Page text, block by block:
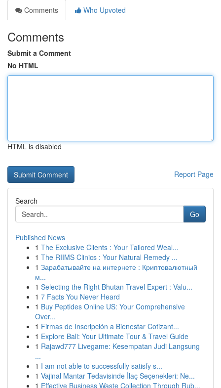
Comments
Who Upvoted
Comments
Submit a Comment
No HTML
HTML is disabled
Report Page
Search
Go
Published News
1 The Exclusive Clients : Your Tailored Weal...
1 The RIIMS Clinics : Your Natural Remedy ...
1 Зарабатывайте на интернете : Криптовалютный
м...
1 Selecting the Right Bhutan Travel Expert : Valu...
1 7 Facts You Never Heard
1 Buy Peptides Online US: Your Comprehensive
Over...
1 Firmas de Inscripción a Bienestar Cotizant...
1 Explore Bali: Your Ultimate Tour & Travel Guide
1 Rajawd777 Livegame: Kesempatan Judi Langsung
...
1 I am not able to successfully satisfy s...
1 Vajinal Mantar Tedavisinde İlaç Seçenekleri: Ne...
1 Effective Business Waste Collection Through Rub...